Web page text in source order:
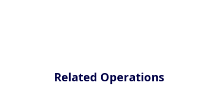
Related Operations